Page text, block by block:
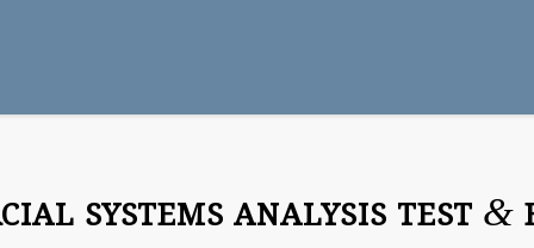
SYSTEMS ANALYSIS TEST &